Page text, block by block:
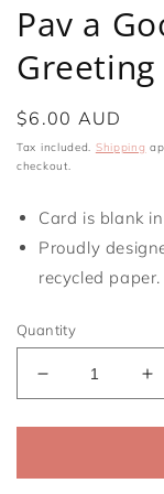
1
in
modal
Pav a
Greeting
Regular
price
$6.00 AUD
Tax included. Shipping
checkout.
Card is blank
Proudly
recycled paper.
Quantity
Decrease
quantity
for
a
a